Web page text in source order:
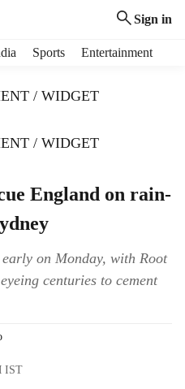
Sign in
Sports Entertainment
/ WIDGET
/ WIDGET
England on rain-
on Monday, with Root
centuries to cement
IST